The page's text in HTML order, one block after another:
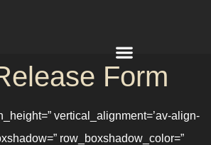
Form
vertical_alignment=’av-align-
row_boxshadow_color=”